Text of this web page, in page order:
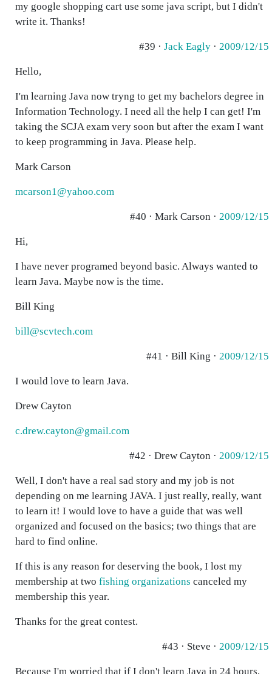
my google shopping cart use some java script, but I didn't
write it. Thanks!
#39 · Jack Eagly · 2009/12/15
Hello,
I'm learning Java now tryng to get my bachelors degree in
Information Technology. I need all the help I can get! I'm
taking the SCJA exam very soon but after the exam I want
to keep programming in Java. Please help.
Mark Carson
mcarson1@yahoo.com
#40 · Mark Carson · 2009/12/15
Hi,
I have never programed beyond basic. Always wanted to
learn Java. Maybe now is the time.
Bill King
bill@scvtech.com
#41 · Bill King · 2009/12/15
I would love to learn Java.
Drew Cayton
c.drew.cayton@gmail.com
#42 · Drew Cayton · 2009/12/15
Well, I don't have a real sad story and my job is not
depending on me learning JAVA. I just really, really, want
to learn it! I would love to have a guide that was well
organized and focused on the basics; two things that are
hard to find online.
If this is any reason for deserving the book, I lost my
membership at two fishing organizations canceled my
membership this year.
Thanks for the great contest.
#43 · Steve · 2009/12/15
Because I'm worried that if I don't learn Java in 24 hours,